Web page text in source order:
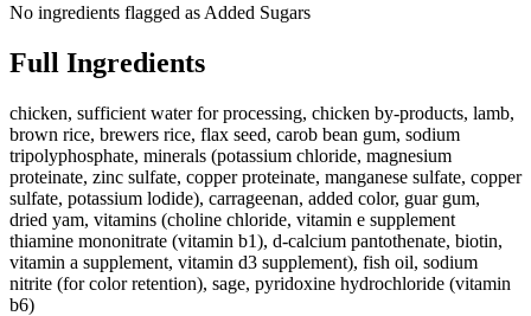
No ingredients flagged as Added Sugars
Full Ingredients
chicken, sufficient water for processing, chicken by-products, lamb,
brown rice, brewers rice, flax seed, carob bean gum, sodium
tripolyphosphate, minerals (potassium chloride, magnesium
proteinate, zinc sulfate, copper proteinate, manganese sulfate, copper
sulfate, potassium lodide), carrageenan, added color, guar gum,
dried yam, vitamins (choline chloride, vitamin e supplement
thiamine mononitrate (vitamin b1), d-calcium pantothenate, biotin,
vitamin a supplement, vitamin d3 supplement), fish oil, sodium
nitrite (for color retention), sage, pyridoxine hydrochloride (vitamin
b6)